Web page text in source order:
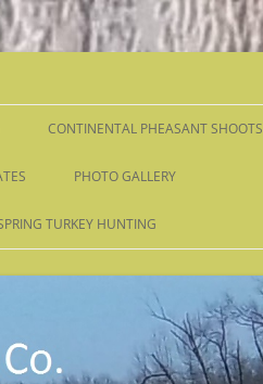
CONTINENTAL PHEASANT SHOOTS
PHOTO GALLERY
TURKEY HUNTING